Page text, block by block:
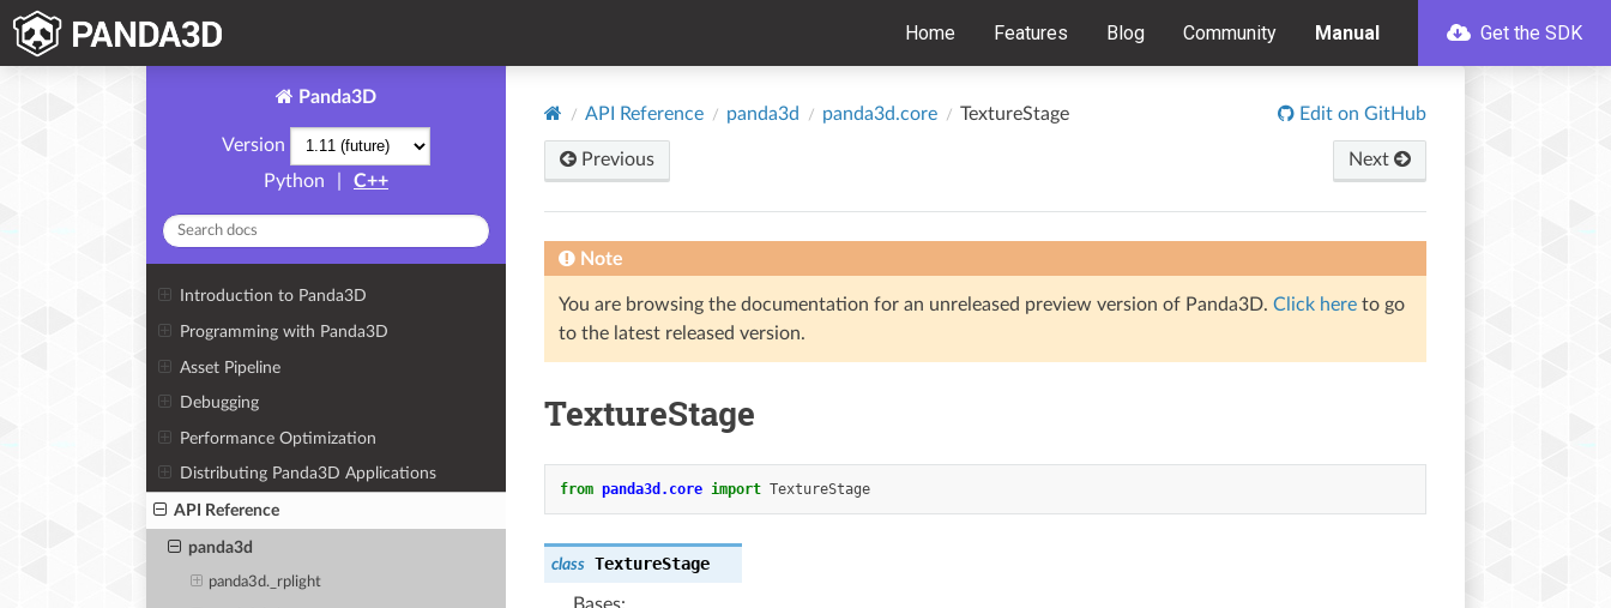
Home Features Blog Community Manual Get the SDK
Panda3D
Version
Python
C++
Introduction to Panda3D
Programming with Panda3D
Asset Pipeline
Debugging
Performance Optimization
Distributing Panda3D Applications
API Reference
panda3d
panda3d._rplight
API Reference panda3d panda3d.core TextureStage Edit on GitHub
Previous Next
Note
You are browsing the documentation for an unreleased preview version of Panda3D. Click here to go
to the latest released version.
TextureStage
from panda3d.core import TextureStage
class TextureStage